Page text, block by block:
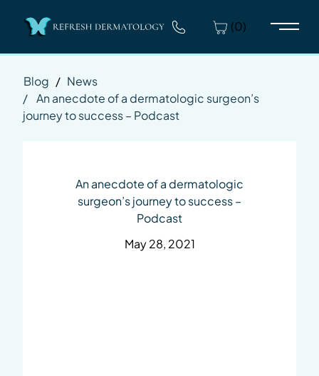
(0)
Main
Blog / News
/ An anecdote of a dermatologic surgeon’s
journey to success – Podcast
An anecdote of a dermatologic
surgeon’s journey to success –
Podcast
May 28, 2021